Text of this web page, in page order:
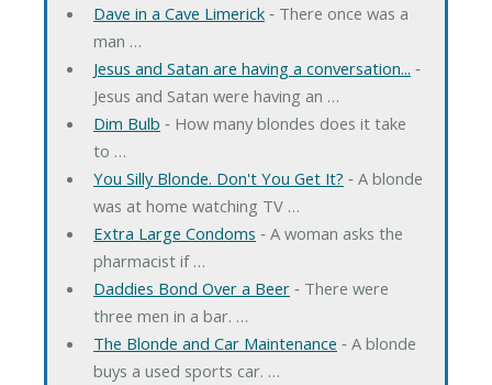
Dave in a Cave Limerick‐ There once was a
man …
Jesus and Satan are having a conversation... ‐
Jesus and Satan were having an …
Dim Bulb ‐ How many blondes does it take
to …
You Silly Blonde. Don't You Get It? ‐ A blonde
was at home watching TV …
Extra Large Condoms ‐ A woman asks the
pharmacist if …
Daddies Bond Over a Beer‐ There were
three men in a bar. …
The Blonde and Car Maintenance ‐ A blonde
buys a used sports car. …